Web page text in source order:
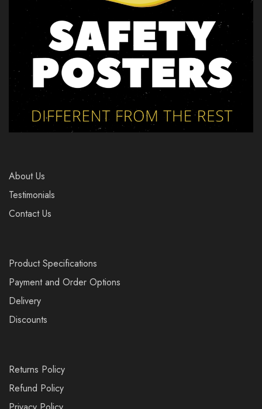
About Us
Testimonials
Contact Us
Product Specifications
Payment and Order Options
Delivery
Discounts
Returns Policy
Refund Policy